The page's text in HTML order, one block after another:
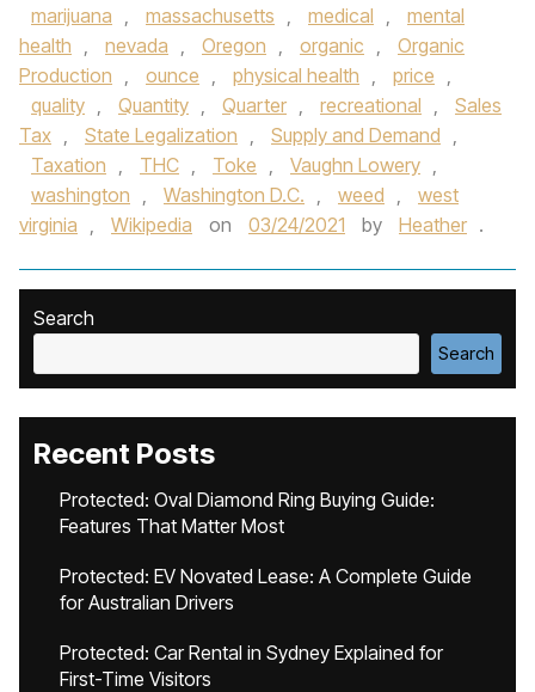
marijuana , massachusetts , medical ,
mental
health , nevada , Oregon , organic ,
Organic
Production , ounce , physical health , price ,
quality , Quantity , Quarter , recreational ,
Sales
Tax , State Legalization , Supply and Demand ,
Taxation , THC , Toke , Vaughn Lowery ,
washington , Washington D.C. , weed ,
west
virginia , Wikipedia on 03/24/2021 by Heather .
Search
Search
Recent Posts
Protected: Oval Diamond Ring Buying Guide:
Features That Matter Most
Protected: EV Novated Lease: A Complete Guide
for Australian Drivers
Protected: Car Rental in Sydney Explained for
First-Time Visitors